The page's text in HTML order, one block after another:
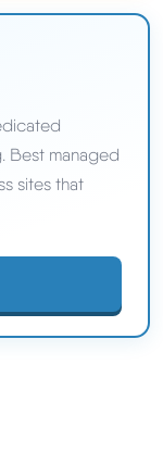
Best managed
sites that